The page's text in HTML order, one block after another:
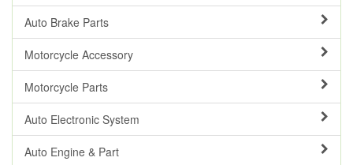
Auto Brake Parts
Motorcycle Accessory
Motorcycle Parts
Auto Electronic System
Auto Engine & Part